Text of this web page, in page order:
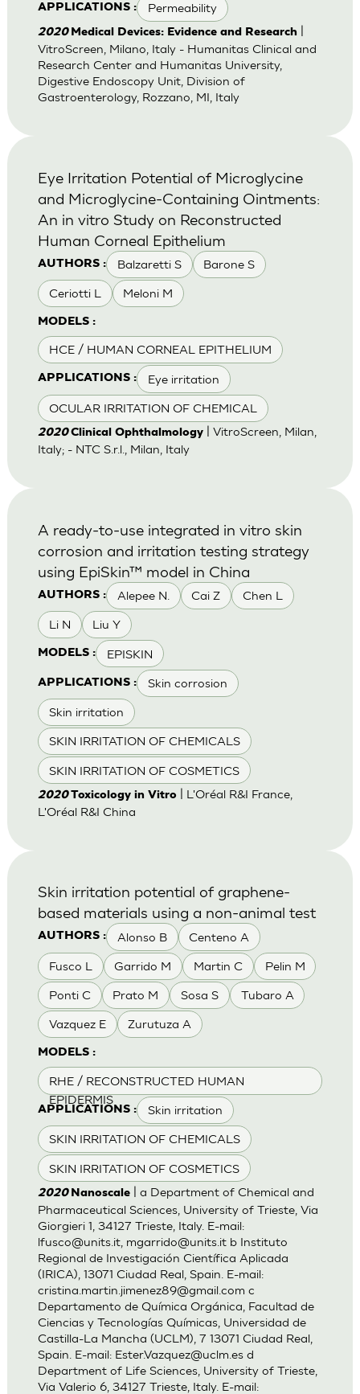
APPLICATIONS : Permeability
2020 Medical Devices: Evidence and Research|
VitroScreen, Milano, Italy - Humanitas Clinical and
Research Center and Humanitas University,
Digestive Endoscopy Unit, Division of
Gastroenterology, Rozzano, MI, Italy
AUTHORS : Balzaretti S Barone S
Ceriotti L Meloni M
MODELS :
HCE / HUMAN CORNEAL EPITHELIUM
APPLICATIONS : Eye irritation
OCULAR IRRITATION OF CHEMICAL
Eye Irritation Potential of Microglycine
and Microglycine-Containing Ointments:
An in vitro Study on Reconstructed
Human Corneal Epithelium
2020Clinical Ophthalmology| VitroScreen, Milan,
Italy; - NTC S.r.l., Milan, Italy
AUTHORS : Alepee N. Cai Z Chen L
Li N Liu Y
MODELS : EPISKIN
APPLICATIONS : Skin corrosion
Skin irritation
SKIN IRRITATION OF CHEMICALS
SKIN IRRITATION OF COSMETICS
A ready-to-use integrated in vitro skin
corrosion and irritation testing strategy
using EpiSkin™ model in China
2020Toxicology in Vitro| L'Oréal R&I France,
L'Oréal R&I China
AUTHORS : Alonso B Centeno A
Fusco L Garrido M Martin C Pelin M
Ponti C Prato M Sosa S Tubaro A
Vazquez E Zurutuza A
MODELS :
RHE / RECONSTRUCTED HUMAN
EPIDERMIS
APPLICATIONS : Skin irritation
SKIN IRRITATION OF CHEMICALS
SKIN IRRITATION OF COSMETICS
Skin irritation potential of graphene-
based materials using a non-animal test
2020 Nanoscale| a Department of Chemical and
Pharmaceutical Sciences, University of Trieste, Via
Giorgieri 1, 34127 Trieste, Italy. E-mail:
lfusco@units.it, mgarrido@units.itb Instituto
Regional de Investigación Científica Aplicada
(IRICA), 13071 Ciudad Real, Spain. E-mail:
cristina.martin.jimenez89@gmail.com c
Departamento de Química Orgánica, Facultad de
Ciencias y Tecnologías Químicas, Universidad de
Castilla-La Mancha (UCLM), 7 13071 Ciudad Real,
Spain. E-mail: Ester.Vazquez@uclm.esd
Department of Life Sciences, University of Trieste,
Via Valerio 6, 34127 Trieste, Italy. E-mail: